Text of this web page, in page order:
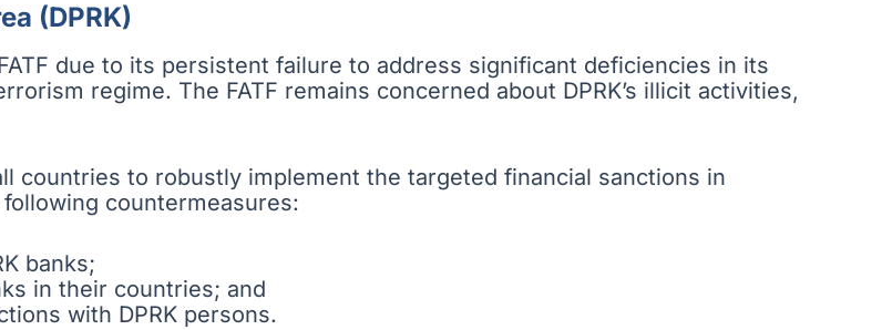
(DPRK)
due to its persistent failure to address significant deficiencies in its
regime. The FATF remains concerned about DPRK’s illicit activities,
countries to robustly implement the targeted financial sanctions in
countermeasures:
banks;
in their countries; and
with DPRK persons.